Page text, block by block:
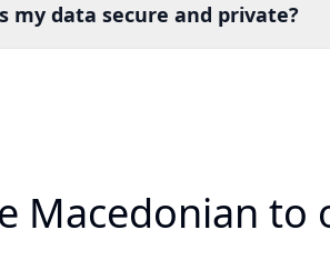
my data secure and private?
Macedonian to